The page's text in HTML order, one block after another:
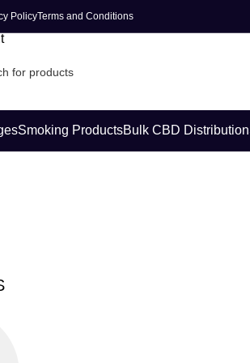
PolicyTerms and Conditions
Smoking ProductsBulk CBD Distribution